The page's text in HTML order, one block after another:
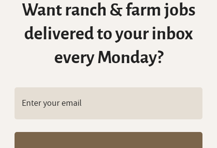
Want ranch & farm jobs
delivered to your inbox
every Monday?